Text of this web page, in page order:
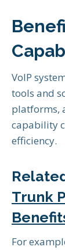
VoIP
tools and
platforms,
capability
efficiency.
Trunk
For